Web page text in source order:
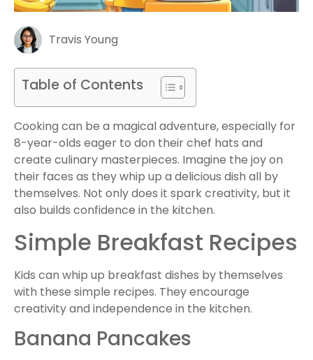
Travis Young
Table of Contents
Cooking can be a magical adventure, especially for
8-year-olds eager to don their chef hats and
create culinary masterpieces. Imagine the joy on
their faces as they whip up a delicious dish all by
themselves. Not only does it spark creativity, but it
also builds confidence in the kitchen.
Simple Breakfast Recipes
Kids can whip up breakfast dishes by themselves
with these simple recipes. They encourage
creativity and independence in the kitchen.
Banana Pancakes